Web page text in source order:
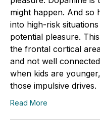
might happen. And so
into high-risk
potential pleasure.
the frontal cortical
and not well
when kids are
those impulsive drives.
Read More